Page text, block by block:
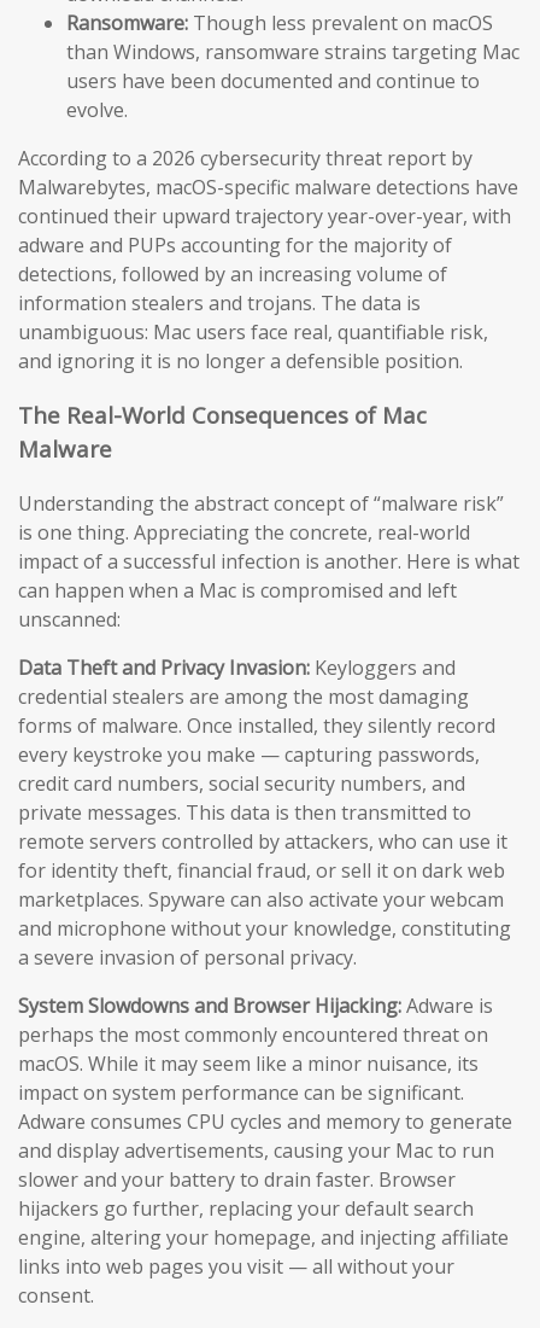
Ransomware: Though less prevalent on macOS
than Windows, ransomware strains targeting Mac
users have been documented and continue to
evolve.
According to a 2026 cybersecurity threat report by
Malwarebytes, macOS-specific malware detections have
continued their upward trajectory year-over-year, with
adware and PUPs accounting for the majority of
detections, followed by an increasing volume of
information stealers and trojans. The data is
unambiguous: Mac users face real, quantifiable risk,
and ignoring it is no longer a defensible position.
The Real-World Consequences of Mac
Malware
Understanding the abstract concept of “malware risk”
is one thing. Appreciating the concrete, real-world
impact of a successful infection is another. Here is what
can happen when a Mac is compromised and left
unscanned:
Data Theft and Privacy Invasion: Keyloggers and
credential stealers are among the most damaging
forms of malware. Once installed, they silently record
every keystroke you make — capturing passwords,
credit card numbers, social security numbers, and
private messages. This data is then transmitted to
remote servers controlled by attackers, who can use it
for identity theft, financial fraud, or sell it on dark web
marketplaces. Spyware can also activate your webcam
and microphone without your knowledge, constituting
a severe invasion of personal privacy.
System Slowdowns and Browser Hijacking:Adware is
perhaps the most commonly encountered threat on
macOS. While it may seem like a minor nuisance, its
impact on system performance can be significant.
Adware consumes CPU cycles and memory to generate
and display advertisements, causing your Mac to run
slower and your battery to drain faster. Browser
hijackers go further, replacing your default search
engine, altering your homepage, and injecting affiliate
links into web pages you visit — all without your
consent.